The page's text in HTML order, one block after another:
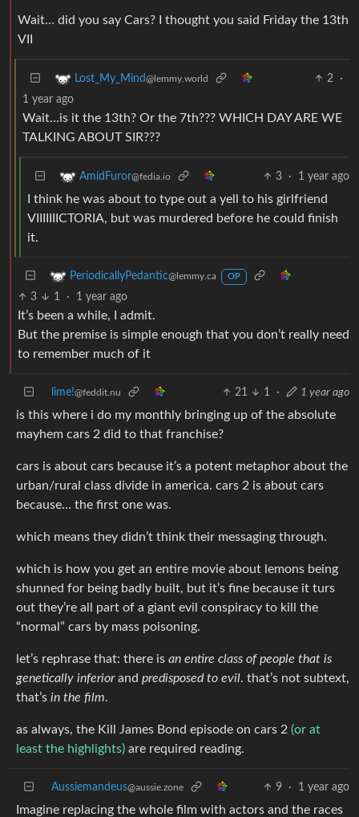
Wait… did you say Cars? I thought you said Friday the 13th
VII
Lost_My_Mind@lemmy.world 2
·
1 year ago
Wait…is it the 13th? Or the 7th??? WHICH DAY ARE WE
TALKING ABOUT SIR???
AmidFuror@fedia.io 3 · 1 year ago
I think he was about to type out a yell to his girlfriend
VIIIIIIICTORIA, but was murdered before he could finish
it.
PeriodicallyPedantic@lemmy.ca OP
3 1 · 1 year ago
It’s been a while, I admit.
But the premise is simple enough that you don’t really need
to remember much of it
lime!@feddit.nu 21 1 · 1 year ago
is this where i do my monthly bringing up of the absolute
mayhem cars 2 did to that franchise?
cars is about cars because it’s a potent metaphor about the
urban/rural class divide in america. cars 2 is about cars
because… the first one was.
which means they didn’t think their messaging through.
which is how you get an entire movie about lemons being
shunned for being badly built, but it’s fine because it turs
out they’re all part of a giant evil conspiracy to kill the
“normal” cars by mass poisoning.
let’s rephrase that: there is an entire class of people that is
genetically inferiorand predisposed to evil. that’s not subtext,
that’s in the film.
as always, the Kill James Bond episode on cars 2 (or at
least the highlights) are required reading.
Aussiemandeus@aussie.zone 9 · 1 year ago
Imagine replacing the whole film with actors and the races